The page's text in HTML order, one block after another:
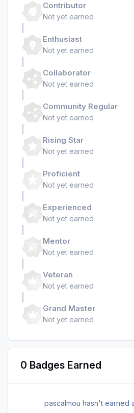
Contributor
Not yet earned
Enthusiast
Not yet earned
Collaborator
Not yet earned
Community Regular
Not yet earned
Rising Star
Not yet earned
Proficient
Not yet earned
Experienced
Not yet earned
Mentor
Not yet earned
Veteran
Not yet earned
Grand Master
Not yet earned
0 Badges Earned
pascalmou hasn't earned